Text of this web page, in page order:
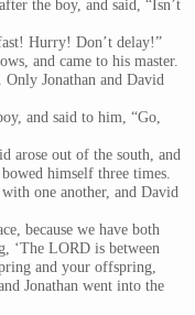
the boy, and said, “Isn’t
Hurry! Don’t delay!”
and came to his master.
Jonathan and David
and said to him, “Go,
arose out of the south, and
himself three times.
one another, and David
because we have both
‘The LORD is between
and your offspring,
Jonathan went into the